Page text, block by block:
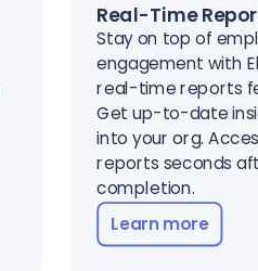
Real-Time
Stay on top of
engagement with
real-time reports
Get up-to-date
into your org.
reports seconds
completion.
Learn more